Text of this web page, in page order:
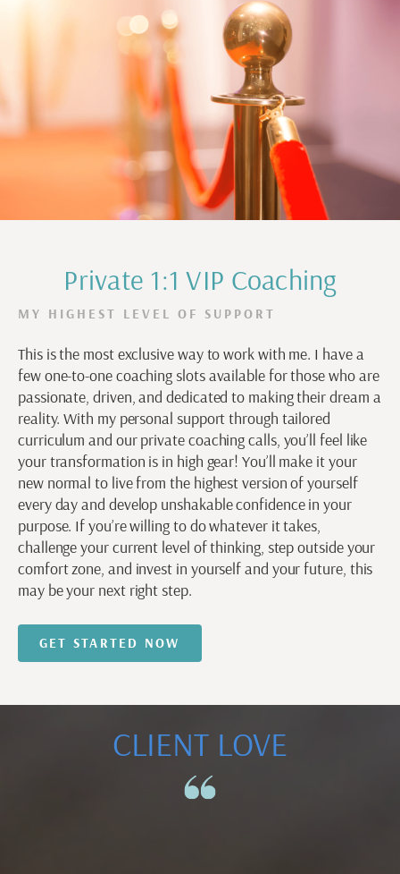
Private 1:1 VIP Coaching
MY HIGHEST LEVEL OF SUPPORT
This is the most exclusive way to work with me. I have a
few one-to-one coaching slots available for those who are
passionate, driven, and dedicated to making their dream a
reality. With my personal support through tailored
curriculum and our private coaching calls, you’ll feel like
your transformation is in high gear! You’ll make it your
new normal to live from the highest version of yourself
every day and develop unshakable confidence in your
purpose. If you’re willing to do whatever it takes,
challenge your current level of thinking, step outside your
comfort zone, and invest in yourself and your future, this
may be your next right step.
GET STARTED NOW
CLIENT LOVE